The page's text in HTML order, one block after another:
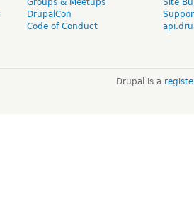
Groups & Meetups
DrupalCon
Code of Conduct
Site
Drupal is a